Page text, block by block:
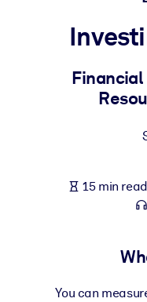
BY SYSTEM
Bring bite-sized,
learning results.
15 min read
You can